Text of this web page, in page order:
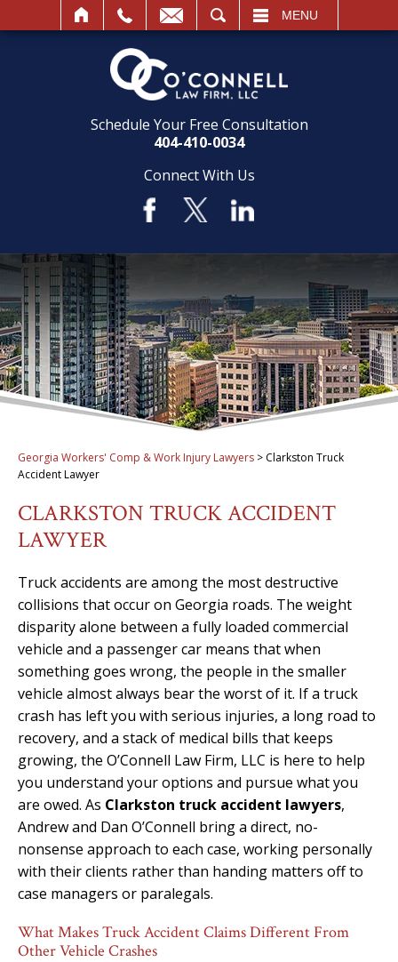
MENU
Schedule Your Free Consultation
404-410-0034
Connect With Us
Georgia Workers' Comp & Work Injury Lawyers > Clarkston Truck
Accident Lawyer
CLARKSTON TRUCK ACCIDENT
LAWYER
Truck accidents are among the most destructive
collisions that occur on Georgia roads. The weight
disparity alone between a fully loaded commercial
vehicle and a passenger car means that when
something goes wrong, the people in the smaller
vehicle almost always bear the worst of it. If a truck
crash has left you with serious injuries, a long road to
recovery, and a stack of medical bills that keeps
growing, the O’Connell Law Firm, LLC is here to help
you understand your options and pursue what you
are owed. As Clarkston truck accident lawyers,
Andrew and Dan O’Connell bring a direct, no-
nonsense approach to each case, working personally
with their clients rather than handing matters off to
case managers or paralegals.
What Makes Truck Accident Claims Different From
Other Vehicle Crashes